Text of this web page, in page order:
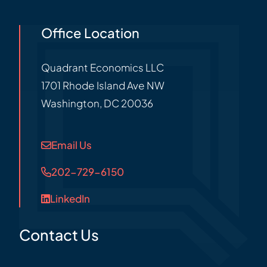
Office Location
Quadrant Economics LLC
1701 Rhode Island Ave NW
Washington, DC20036
Email Us
202-729-6150
LinkedIn
Contact Us